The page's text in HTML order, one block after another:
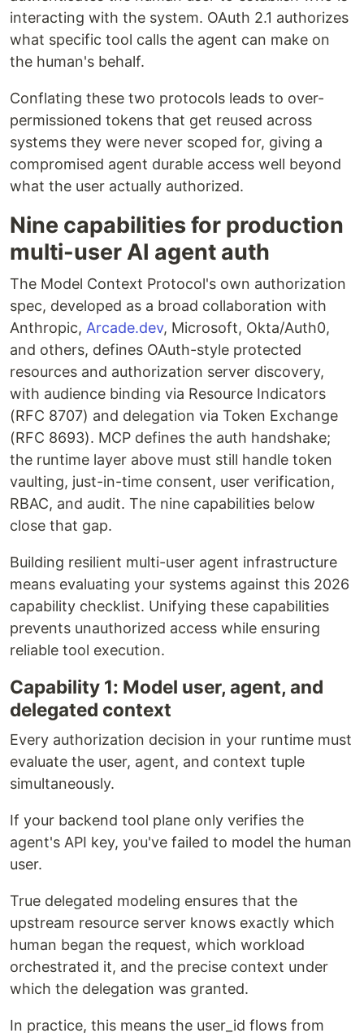
interacting with the system. OAuth 2.1 authorizes
what specific tool calls the agent can make on
the human's behalf.
Conflating these two protocols leads to over-
permissioned tokens that get reused across
systems they were never scoped for, giving a
compromised agent durable access well beyond
what the user actually authorized.
Nine capabilities for production
multi-user AI agent auth
The Model Context Protocol's own authorization
spec, developed as a broad collaboration with
Anthropic, Arcade.dev, Microsoft, Okta/Auth0,
and others, defines OAuth-style protected
resources and authorization server discovery,
with audience binding via Resource Indicators
(RFC 8707) and delegation via Token Exchange
(RFC 8693). MCP defines the auth handshake;
the runtime layer above must still handle token
vaulting, just-in-time consent, user verification,
RBAC, and audit. The nine capabilities below
close that gap.
Building resilient multi-user agent infrastructure
means evaluating your systems against this 2026
capability checklist. Unifying these capabilities
prevents unauthorized access while ensuring
reliable tool execution.
Capability 1: Model user, agent, and
delegated context
Every authorization decision in your runtime must
evaluate the user, agent, and context tuple
simultaneously.
If your backend tool plane only verifies the
agent's API key, you've failed to model the human
user.
True delegated modeling ensures that the
upstream resource server knows exactly which
human began the request, which workload
orchestrated it, and the precise context under
which the delegation was granted.
In practice, this means the user_id flows from